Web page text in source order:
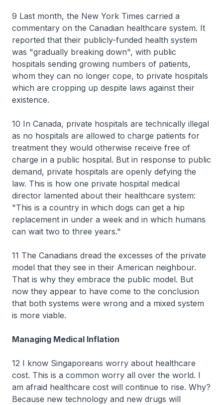
9 Last month, the New York Times carried a
commentary on the Canadian healthcare system. It
reported that their publicly-funded health system
was "gradually breaking down", with public
hospitals sending growing numbers of patients,
whom they can no longer cope, to private hospitals
which are cropping up despite laws against their
existence.
10 In Canada, private hospitals are technically illegal
as no hospitals are allowed to charge patients for
treatment they would otherwise receive free of
charge in a public hospital. But in response to public
demand, private hospitals are openly defying the
law. This is how one private hospital medical
director lamented about their healthcare system:
"This is a country in which dogs can get a hip
replacement in under a week and in which humans
can wait two to three years."
11 The Canadians dread the excesses of the private
model that they see in their American neighbour.
That is why they embrace the public model. But
now they appear to have come to the conclusion
that both systems were wrong and a mixed system
is more viable.
Managing Medical Inflation
12 I know Singaporeans worry about healthcare
cost. This is a common worry all over the world. I
am afraid healthcare cost will continue to rise. Why?
Because new technology and new drugs will